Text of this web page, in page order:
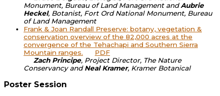
Monument, Bureau of Land Management andAubrie
Heckel, Botanist, Fort Ord National Monument, Bureau
of Land Management
Frank & Joan Randall Preserve: botany, vegetation &
conservation overview of the 82,000 acres at the
convergence of the Tehachapi and Southern Sierra
Mountain ranges.
PDF
Zach Principe, Project Director, The Nature
Conservancy andNeal Kramer, Kramer Botanical
Poster Session